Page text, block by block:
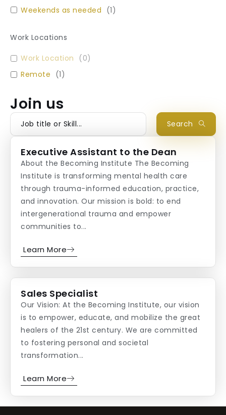
Weekends as needed (1)
Work Locations
Work Location ( 0)
Remote (1)
Join us
Search
Executive Assistant to the Dean
About the Becoming Institute The Becoming
Institute is transforming mental health care
through trauma-informed education, practice,
and innovation. Our mission is bold: to end
intergenerational trauma and empower
communities to...
Learn More
Sales Specialist
Our Vision: At the Becoming Institute, our vision
is to empower, educate, and mobilize the great
healers of the 21st century. We are committed
to fostering personal and societal
transformation...
Learn More